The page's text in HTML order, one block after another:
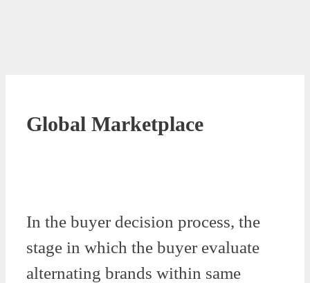
Global Marketplace
In the buyer decision process, the
stage in which the buyer evaluate
alternating brands within same